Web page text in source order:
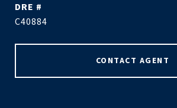
DRE #
C40884
CONTACT AGENT